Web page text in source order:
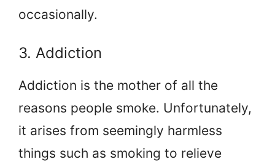
occasionally.
3. Addiction
Addiction is the mother of all the
reasons people smoke. Unfortunately,
it arises from seemingly harmless
things such as smoking to relieve